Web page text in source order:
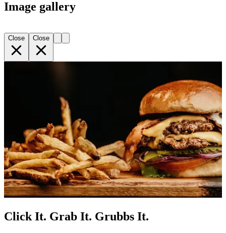
Image gallery
Close Close
Click It. Grab It. Grubbs It.